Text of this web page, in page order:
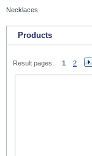
Necklaces
Products
Result pages: 1 2